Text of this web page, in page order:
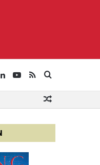
RSS
YouTube
LinkedIn